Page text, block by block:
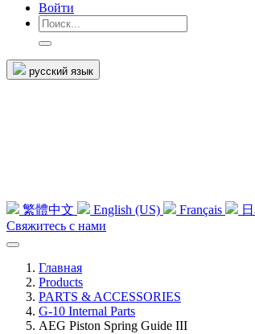
Войти
русский язык
繁體中文 English (US) Français
Свяжитесь с нами
Главная
Products
PARTS & ACCESSORIES
G-10 Internal Parts
AEG Piston Spring Guide III